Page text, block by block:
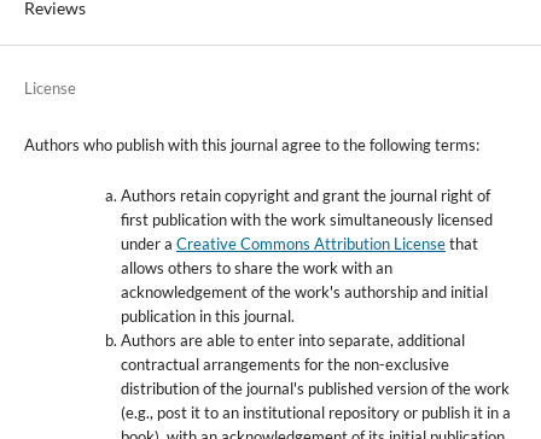
Reviews
License
Authors who publish with this journal agree to the following terms:
Authors retain copyright and grant the journal right of
first publication with the work simultaneously licensed
under a Creative Commons Attribution Licensethat
allows others to share the work with an
acknowledgement of the work's authorship and initial
publication in this journal.
Authors are able to enter into separate, additional
contractual arrangements for the non-exclusive
distribution of the journal's published version of the work
(e.g., post it to an institutional repository or publish it in a